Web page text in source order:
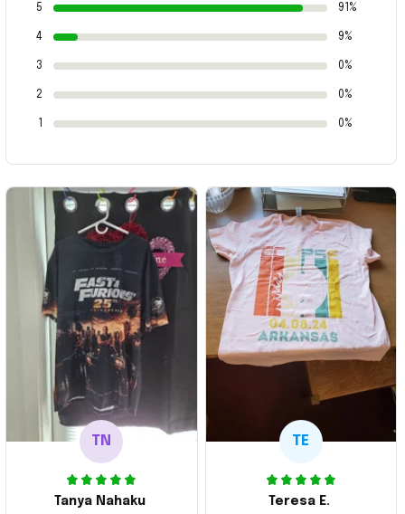
5 91%
4 9%
3 0%
2 0%
0%
TN
Tanya Nahaku
TE
Teresa E.